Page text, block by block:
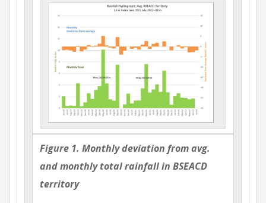
Figure 1. Monthly deviation from avg.
and monthly total rainfall in BSEACD
territory